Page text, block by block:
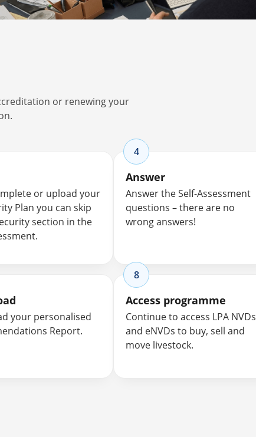
or renewing your
or upload your
Plan you can skip
section in the
4
Answer
Answer the Self-Assessment
questions – there are no
wrong answers!
your personalised
Report.
8
Access programme
Continue to access LPA NVDs
and eNVDs to buy, sell and
move livestock.